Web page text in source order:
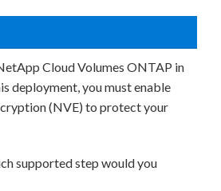
Cloud Volumes ONTAP in
deployment, you must enable
(NVE) to protect your
supported step would you